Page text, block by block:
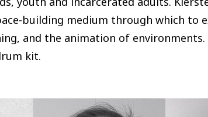
building medium through which to
and the animation of
kit.